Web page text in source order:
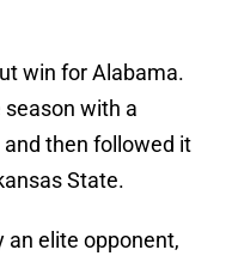
win for Alabama.
with a
then followed it
State.
an elite opponent,